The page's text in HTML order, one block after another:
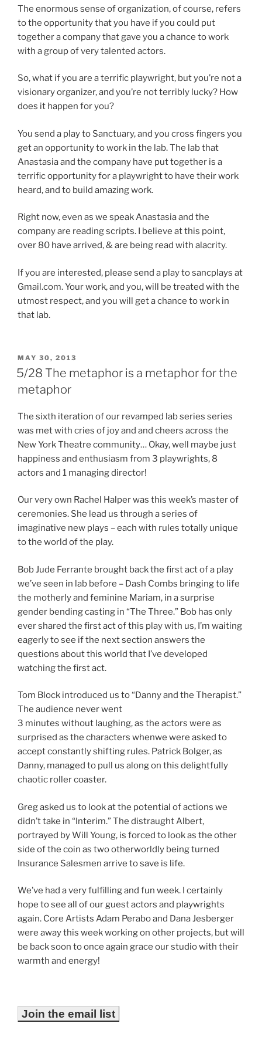
The enormous sense of organization, of course, refers
to the opportunity that you have if you could put
together a company that gave you a chance to work
with a group of very talented actors.
So, what if you are a terrific playwright, but you’re not a
visionary organizer, and you’re not terribly lucky? How
does it happen for you?
You send a play to Sanctuary, and you cross fingers you
get an opportunity to work in the lab. The lab that
Anastasia and the company have put together is a
terrific opportunity for a playwright to have their work
heard, and to build amazing work.
Right now, even as we speak Anastasia and the
company are reading scripts. I believe at this point,
over 80 have arrived, & are being read with alacrity.
If you are interested, please send a play to sancplays at
Gmail.com. Your work, and you, will be treated with the
utmost respect, and you will get a chance to work in
that lab.
POSTED
ON
MAY 30, 2013
5/28 The metaphor is a metaphor for the
metaphor
The sixth iteration of our revamped lab series series
was met with cries of joy and and cheers across the
New York Theatre community… Okay, well maybe just
happiness and enthusiasm from 3 playwrights, 8
actors and 1 managing director!
Our very own Rachel Halper was this week’s master of
ceremonies. She lead us through a series of
imaginative new plays – each with rules totally unique
to the world of the play.
Bob Jude Ferrante brought back the first act of a play
we’ve seen in lab before – Dash Combs bringing to life
the motherly and feminine Mariam, in a surprise
gender bending casting in “The Three.” Bob has only
ever shared the first act of this play with us, I’m waiting
eagerly to see if the next section answers the
questions about this world that I’ve developed
watching the first act.
Tom Block introduced us to “Danny and the Therapist.”
The audience never went
3 minutes without laughing, as the actors were as
surprised as the characters whenwe were asked to
accept constantly shifting rules. Patrick Bolger, as
Danny, managed to pull us along on this delightfully
chaotic roller coaster.
Greg asked us to look at the potential of actions we
didn’t take in “Interim.” The distraught Albert,
portrayed by Will Young, is forced to look as the other
side of the coin as two otherworldly being turned
Insurance Salesmen arrive to save is life.
We’ve had a very fulfilling and fun week. I certainly
hope to see all of our guest actors and playwrights
again. Core Artists Adam Perabo and Dana Jesberger
were away this week working on other projects, but will
be back soon to once again grace our studio with their
warmth and energy!
Join the email list